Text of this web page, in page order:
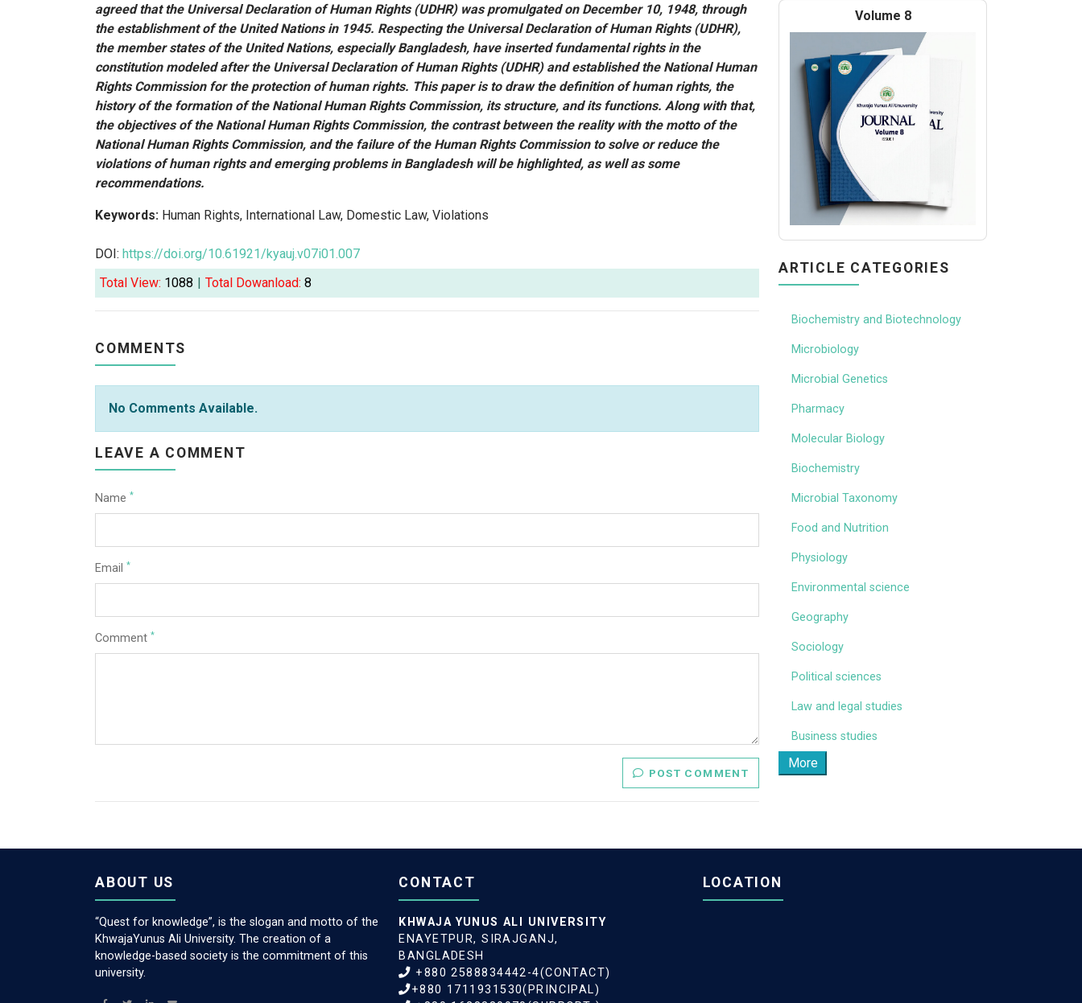
agreed that the Universal Declaration of Human Rights (UDHR) was promulgated on December 10, 1948, through
the establishment of the United Nations in 1945. Respecting the Universal Declaration of Human Rights (UDHR),
the member states of the United Nations, especially Bangladesh, have inserted fundamental rights in the
constitution modeled after the Universal Declaration of Human Rights (UDHR) and established the National Human
Rights Commission for the protection of human rights. This paper is to draw the definition of human rights, the
history of the formation of the National Human Rights Commission, its structure, and its functions. Along with that,
the objectives of the National Human Rights Commission, the contrast between the reality with the motto of the
National Human Rights Commission, and the failure of the Human Rights Commission to solve or reduce the
violations of human rights and emerging problems in Bangladesh will be highlighted, as well as some
recommendations.
Keywords: Human Rights, International Law, Domestic Law, Violations
DOI: https://doi.org/10.61921/kyauj.v07i01.007
Total View: 1088 | Total Dowanload: 8
COMMENTS
No Comments Available.
LEAVE A COMMENT
Name *
Email *
Comment *
POST COMMENT
Volume 8
ARTICLE CATEGORIES
Biochemistry and Biotechnology
Microbiology
Microbial Genetics
Pharmacy
Molecular Biology
Biochemistry
Microbial Taxonomy
Food and Nutrition
Physiology
Environmental science
Geography
Sociology
Political sciences
Law and legal studies
Business studies
More
ABOUT US
“Quest for knowledge”, is the slogan and motto of the
KhwajaYunus Ali University. The creation of a
knowledge-based society is the commitment of this
university.
CONTACT
KHWAJA YUNUS ALI UNIVERSITY
ENAYETPUR, SIRAJGANJ,
BANGLADESH
+880 2588834442-4(CONTACT)
+880 1711931530(PRINCIPAL)
LOCATION